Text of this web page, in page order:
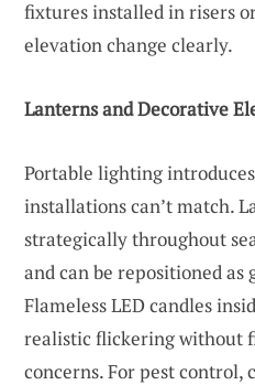
fixtures installed in risers
elevation change clearly.
Lanterns and Decorative
Portable lighting
installations can’t match.
strategically throughout
and can be repositioned as
Flameless LED candles
realistic flickering without
concerns. For pest control,